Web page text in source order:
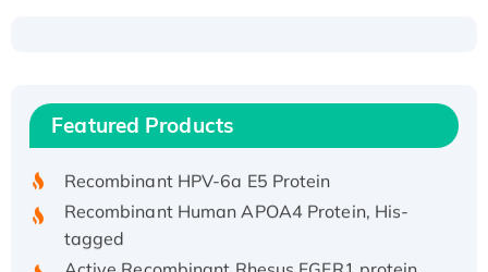
Featured Products
Recombinant Human IFNA21 Protein,
His/GST-tagged
Recombinant HPV-6a E5 Protein
Recombinant Human APOA4 Protein, His-
tagged
Active Recombinant Rhesus FGFR1 protein,